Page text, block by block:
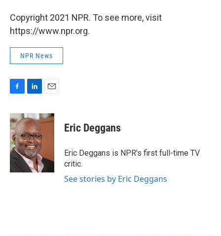
Copyright 2021 NPR. To see more, visit
https://www.npr.org.
NPR News
c
e
b
o
o
k
n
k
e
d
I
n
a
i
Eric Deggans
Eric Deggans is NPR's first full-time TV
critic.
See stories by Eric Deggans